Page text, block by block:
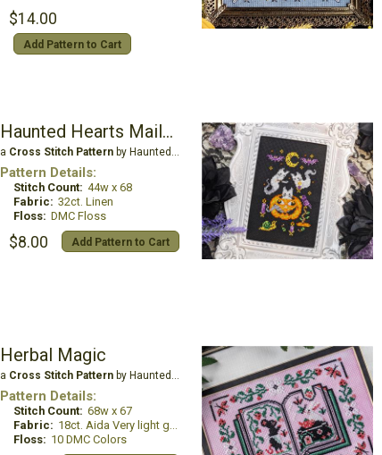
$14.00
Add Pattern to Cart
Haunted Hearts Mailbox
a Cross Stitch Patternby Haunted Frames
Pattern Details:
Stitch Count: 44w x 68
Fabric: 32ct. Linen
Floss: DMC Floss
$8.00 Add Pattern to Cart
Herbal Magic
a Cross Stitch Patternby Haunted Frames
Pattern Details:
Stitch Count: 68w x 67
Fabric: 18ct. Aida Very light grey
Floss: 10 DMC Colors